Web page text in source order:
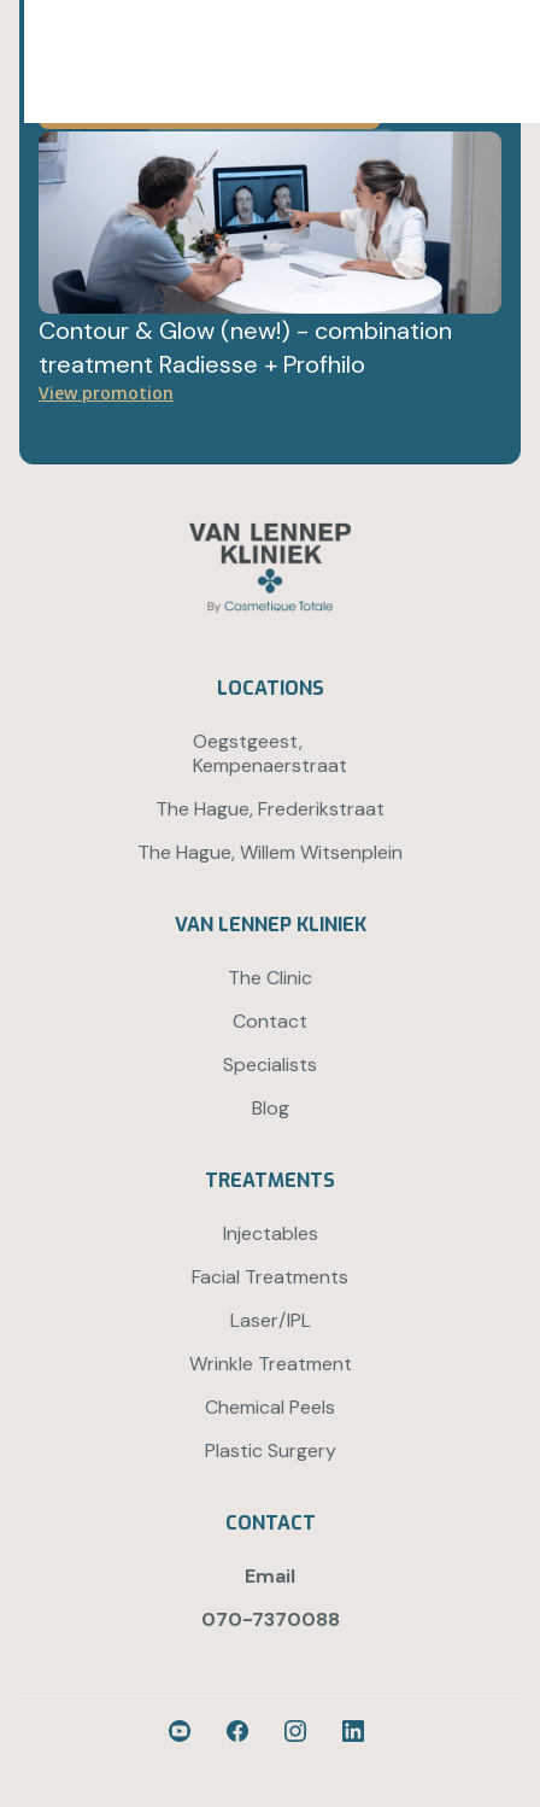
Contour & Glow (new!) - combination
treatment Radiesse + Profhilo
View promotion
LOCATIONS
Oegstgeest,
Kempenaerstraat
The Hague, Frederikstraat
The Hague, Willem Witsenplein
VAN LENNEP KLINIEK
The Clinic
Contact
Specialists
Blog
TREATMENTS
Injectables
Facial Treatments
Laser/IPL
Wrinkle Treatment
Chemical Peels
Plastic Surgery
CONTACT
Email
070-7370088